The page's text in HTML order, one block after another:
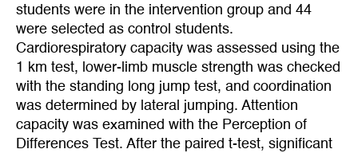
students were in the intervention group and 44
were selected as control students.
Cardiorespiratory capacity was assessed using the
1 km test, lower-limb muscle strength was checked
with the standing long jump test, and coordination
was determined by lateral jumping. Attention
capacity was examined with the Perception of
Differences Test. After the paired t-test, significant